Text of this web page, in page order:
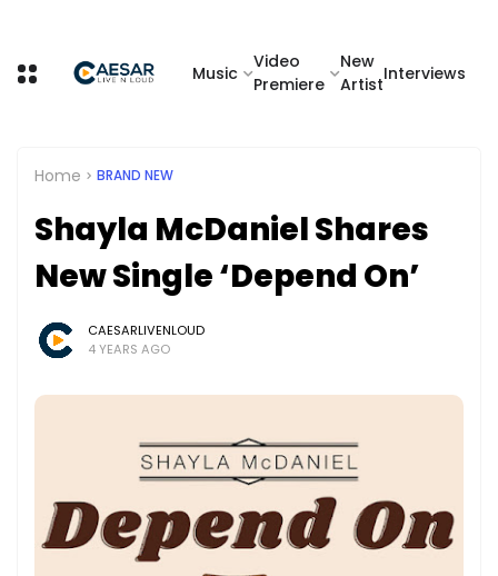
Music
Video
Premiere
New
Artist
Interviews
Home BRAND NEW
Shayla McDaniel Shares
New Single ‘Depend On’
CAESARLIVENLOUD
4 YEARS AGO